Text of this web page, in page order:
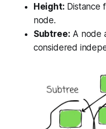
Height: Distance
node.
Subtree: A node
considered